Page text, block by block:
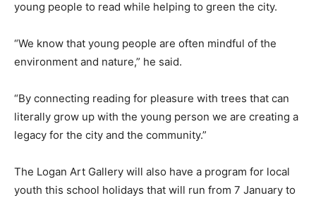
young people to read while helping to green the city.
“We know that young people are often mindful of the
environment and nature,” he said.
“By connecting reading for pleasure with trees that can
literally grow up with the young person we are creating a
legacy for the city and the community.”
The Logan Art Gallery will also have a program for local
youth this school holidays that will run from 7 January to